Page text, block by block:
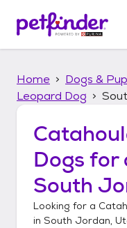
p
Home Dogs &
Leopard Dog
Dogs for
South
Looking for a
in South Jordan,